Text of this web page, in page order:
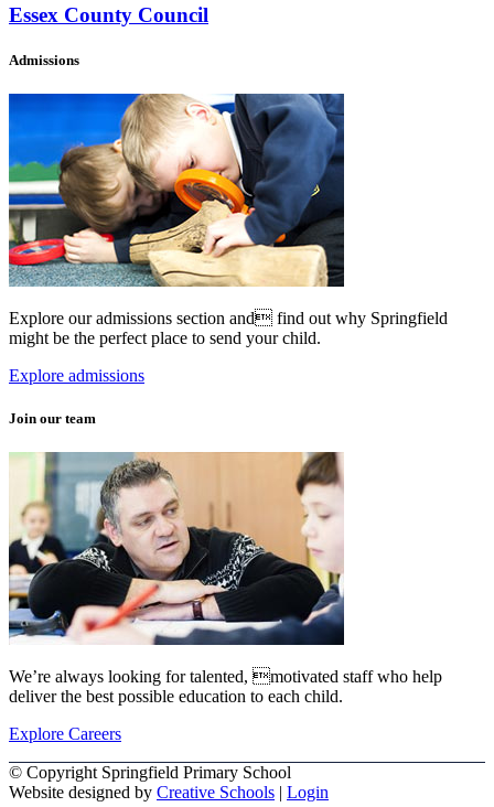
Essex County Council
Admissions
Explore our admissions section and find out why Springfield
might be the perfect place to send your child.
Explore admissions
Join our team
We’re always looking for talented, motivated staff who help
deliver the best possible education to each child.
Explore Careers
© Copyright Springfield Primary School
Website designed by Creative Schools | Login